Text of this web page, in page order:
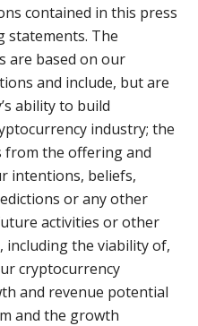
contained in this press
statements. The
are based on our
and include, but are
ability to build
industry; the
from the offering and
intentions, beliefs,
or any other
activities or other
the viability of,
cryptocurrency
and revenue potential
and the growth